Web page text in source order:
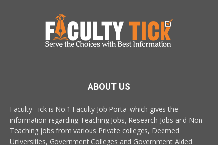
ABOUT US
Faculty Tick is No.1 Faculty Job Portal which gives the
information regarding Teaching Jobs, Research Jobs and Non
Teaching jobs from various Private colleges, Deemed
Universities, Government Colleges and Government Aided